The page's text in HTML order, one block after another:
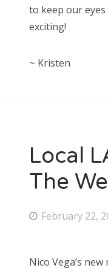
to keep our
exciting!
~ Kristen
Local
The
P February 22,
Nico Vega’s